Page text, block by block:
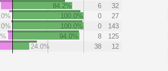
84.2% 6
32
100.0% 0
27
100.0% 0
143
94.0% 8
125
24.0% 38 12